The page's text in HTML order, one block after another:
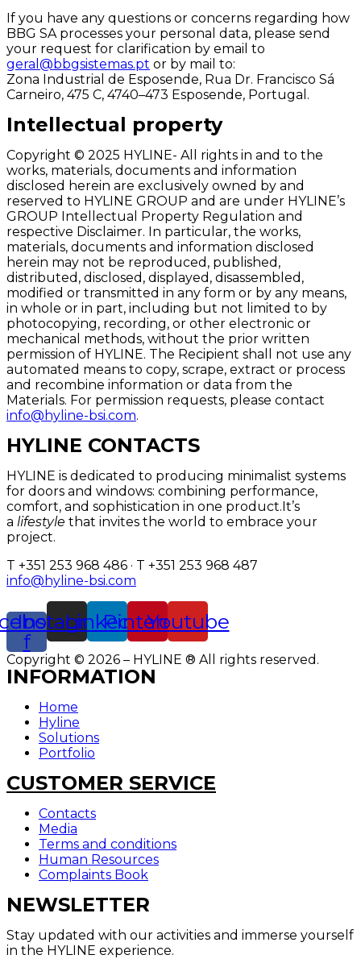
If you have any questions or concerns regarding how
BBG SA processes your personal data, please send
your request for clarification by email to
geral@bbgsistemas.pt or by mail to:
Zona Industrial de Esposende, Rua Dr. Francisco Sá
Carneiro, 475 C, 4740–473 Esposende, Portugal.
Intellectual property
Copyright © 2025 HYLINE- All rights in and to the
works, materials, documents and information
disclosed herein are exclusively owned by and
reserved to HYLINE GROUP and are under HYLINE’s
GROUP Intellectual Property Regulation and
respective Disclaimer. In particular, the works,
materials, documents and information disclosed
herein may not be reproduced, published,
distributed, disclosed, displayed, disassembled,
modified or transmitted in any form or by any means,
in whole or in part, including but not limited to by
photocopying, recording, or other electronic or
mechanical methods, without the prior written
permission of HYLINE. The Recipient shall not use any
automated means to copy, scrape, extract or process
and recombine information or data from the
Materials. For permission requests, please contact
info@hyline-bsi.com.
HYLINE CONTACTS
HYLINE is dedicated to producing minimalist systems
for doors and windows: combining performance,
comfort, and sophistication in one product.It’s
a lifestyle that invites the world to embrace your
project.
T +351 253 968 486 · T +351 253 968 487
info@hyline-bsi.com
f
Instagram
Linkedin
Pinterest
Youtube
Copyright © 2026 – HYLINE ® All rights reserved.
INFORMATION
Home
Hyline
Solutions
Portfolio
CUSTOMER SERVICE
Contacts
Media
Terms and conditions
Human Resources
Complaints Book
NEWSLETTER
Stay updated with our activities and immerse yourself
in the HYLINE experience.